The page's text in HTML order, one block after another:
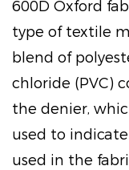
600D Oxford
type of textile
blend of
chloride (PVC)
the denier,
used to
used in the